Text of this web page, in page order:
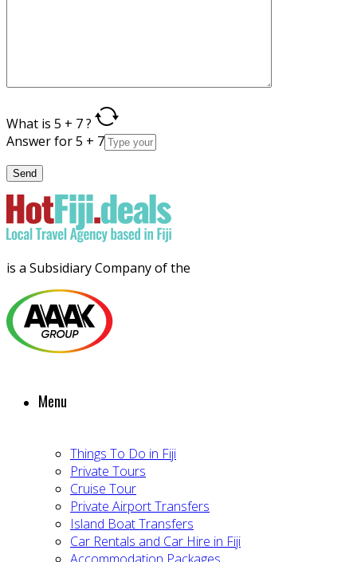
What is 5 + 7 ?
Answer for 5 + 7
is a Subsidiary Company of the
Menu
Things To Do in Fiji
Private Tours
Cruise Tour
Private Airport Transfers
Island Boat Transfers
Car Rentals and Car Hire in Fiji
Accommodation Packages